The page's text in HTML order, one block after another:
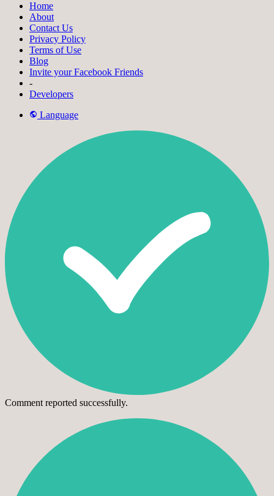
Home
About
Contact Us
Privacy Policy
Terms of Use
Blog
Invite your Facebook Friends
-
Developers
Language
Comment reported successfully.